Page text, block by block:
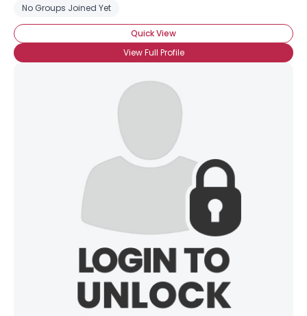
No Groups Joined Yet
Quick View
View Full Profile